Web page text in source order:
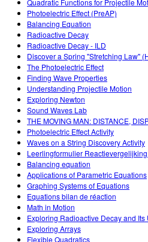
Quadratic Functions for Projectile
Photoelectric Effect (PreAP)
Balancing Equation
Radioactive Decay
Radioactive Decay - ILD
Discover a Spring "Stretching Law"
The Photoelectric Effect
Finding Wave Properties
Understanding Projectile Motion
Exploring Newton
Sound Waves Lab
THE MOVING MAN: DISTANCE,
Photoelectric Effect Activity
Waves on a String Discovery Activity
Leerlingformulier
Balancing equation
Applications of Parametric Equations
Graphing Systems of Equations
Equations bilan de réaction
Math in Motion
Exploring Radioactive Decay and Its
Exploring Arrays
Flexible Quadratics